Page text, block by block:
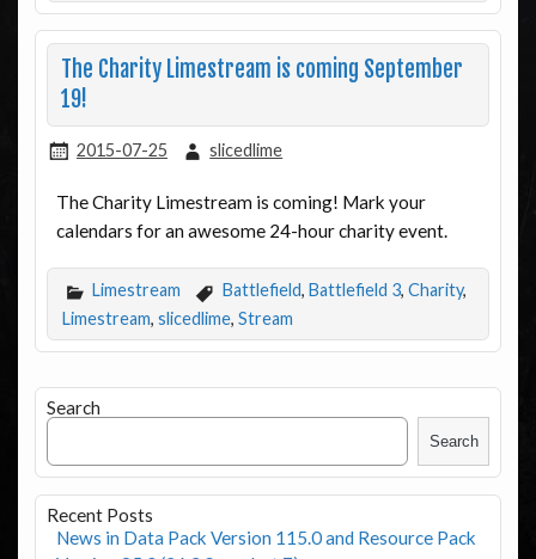
The Charity Limestream is coming September
19!
2015-07-25 slicedlime
The Charity Limestream is coming! Mark your
calendars for an awesome 24-hour charity event.
Limestream Battlefield, Battlefield 3, Charity,
Limestream, slicedlime, Stream
Search
Search
Recent Posts
News in Data Pack Version 115.0 and Resource Pack